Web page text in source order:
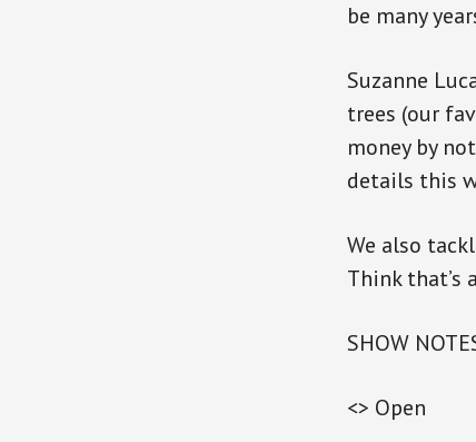
be many
Suzanne
trees (our
money by
details this
We also
Think that’s
SHOW
<> Open